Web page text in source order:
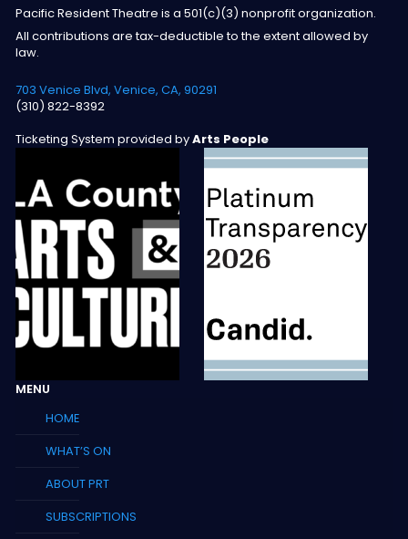
Pacific Resident Theatre is a 501(c)(3) nonprofit organization.
All contributions are tax-deductible to the extent allowed by
law.
703 Venice Blvd, Venice, CA, 90291
(310) 822-8392
Ticketing System provided byArts People
MENU
HOME
WHAT’S ON
ABOUT PRT
SUBSCRIPTIONS